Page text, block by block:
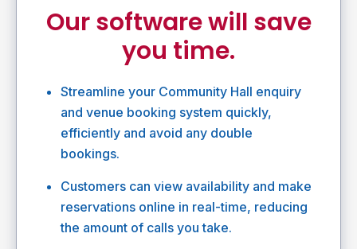
Our software will save
you time.
Streamline your Community Hall enquiry
and venue booking system quickly,
efficiently and avoid any double
bookings.
Customers can view availability and make
reservations online in real-time, reducing
the amount of calls you take.